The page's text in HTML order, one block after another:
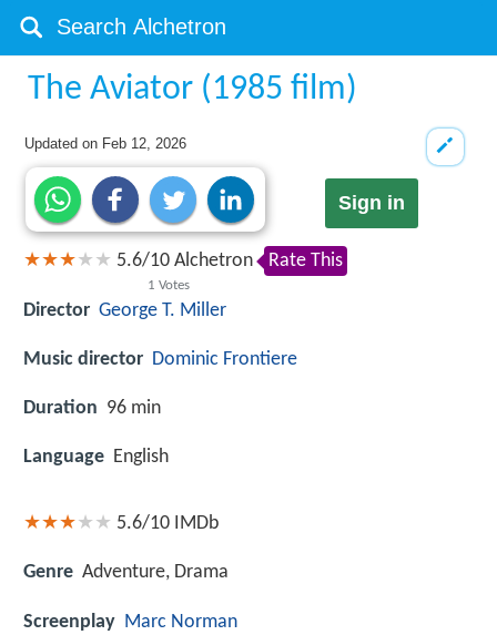
The Aviator (1985 film)
Updated on Feb 12, 2026
Sign in
5.6/10
1 Votes
Alchetron Rate This
Director George T. Miller
Music director Dominic Frontiere
Duration 96 min
Language English
5.6/10 IMDb
Genre Adventure, Drama
Screenplay Marc Norman